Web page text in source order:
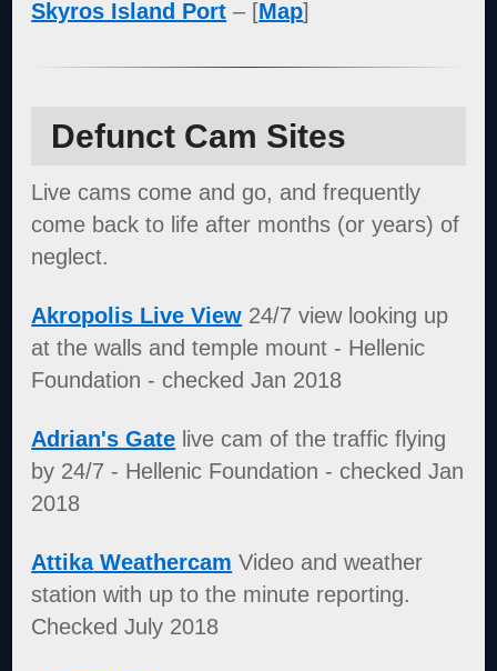
Skyros Island Port – [Map]
Defunct Cam Sites
Live cams come and go, and frequently
come back to life after months (or years) of
neglect.
Akropolis Live View 24/7 view looking up
at the walls and temple mount - Hellenic
Foundation - checked Jan 2018
Adrian's Gate live cam of the traffic flying
by 24/7 - Hellenic Foundation - checked Jan
2018
AttikaWeathercam Video and weather
station with up to the minute reporting.
Checked July 2018